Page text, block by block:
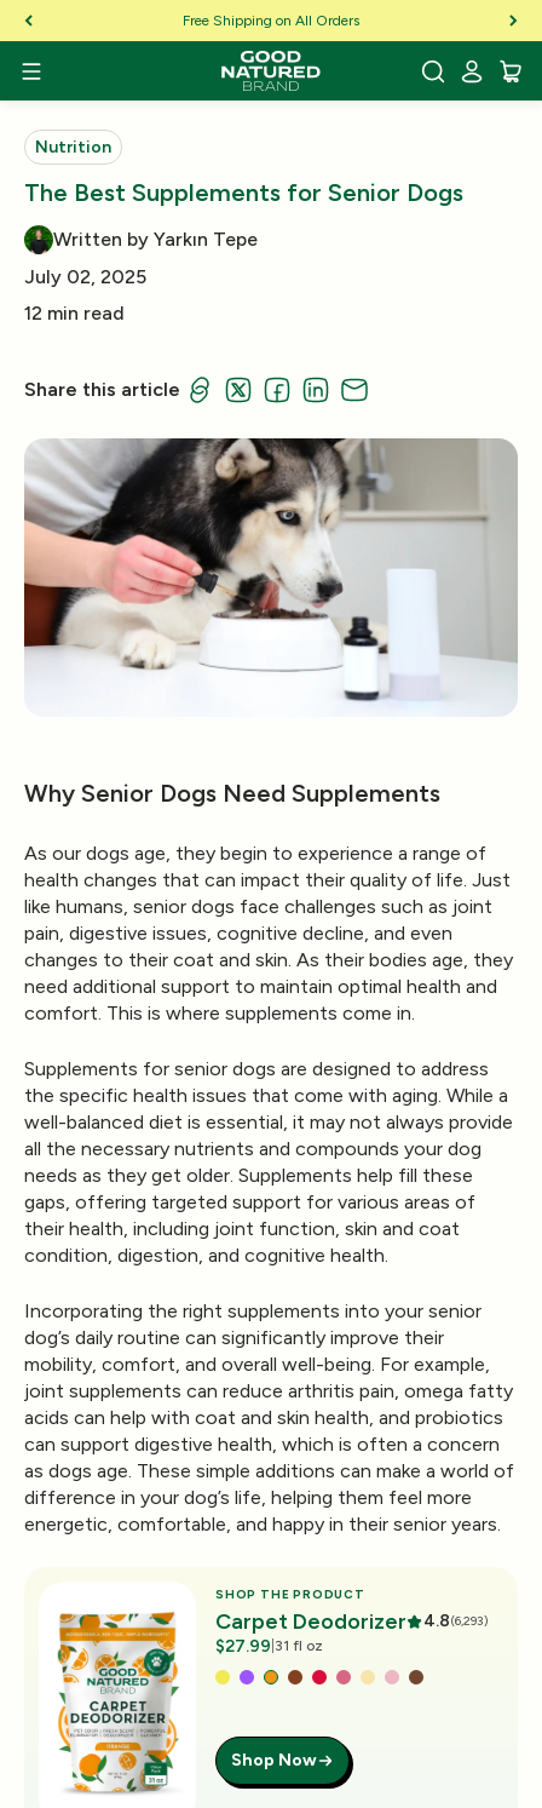
Skip to Content Free Shipping on All Orders
Nutrition
The Best Supplements for Senior Dogs
Written by Yarkın Tepe
July 02, 2025
12 min read
Share this article
Why Senior Dogs Need Supplements
As our dogs age, they begin to experience a range of
health changes that can impact their quality of life. Just
like humans, senior dogs face challenges such as joint
pain, digestive issues, cognitive decline, and even
changes to their coat and skin. As their bodies age, they
need additional support to maintain optimal health and
comfort. This is where supplements come in.
Supplements for senior dogs are designed to address
the specific health issues that come with aging. While a
well-balanced diet is essential, it may not always provide
all the necessary nutrients and compounds your dog
needs as they get older. Supplements help fill these
gaps, offering targeted support for various areas of
their health, including joint function, skin and coat
condition, digestion, and cognitive health.
Incorporating the right supplements into your senior
dog’s daily routine can significantly improve their
mobility, comfort, and overall well-being. For example,
joint supplements can reduce arthritis pain, omega fatty
acids can help with coat and skin health, and probiotics
can support digestive health, which is often a concern
as dogs age. These simple additions can make a world of
difference in your dog’s life, helping them feel more
energetic, comfortable, and happy in their senior years.
SHOP THE PRODUCT
Carpet Deodorizer 4.8(6,293)
$27.99 31 fl oz
Shop Now